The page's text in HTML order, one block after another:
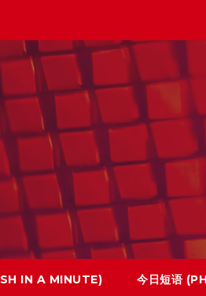
IN A MINUTE) 今日短语